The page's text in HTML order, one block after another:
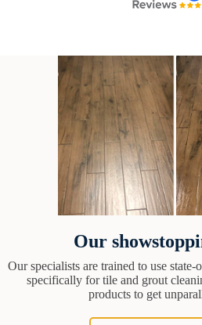
Our
Our specialists are trained to use
specifically for tile and grout
products to get